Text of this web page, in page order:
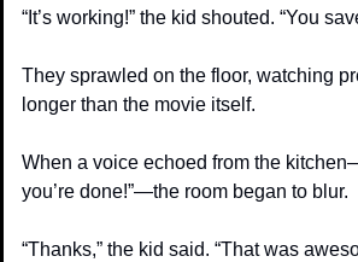
“It’s working!” the kid shouted. “You
They sprawled on the floor, watching
longer than the movie itself.
When a voice echoed from the
you’re done!”—the room began to blur.
“Thanks,” the kid said. “That was